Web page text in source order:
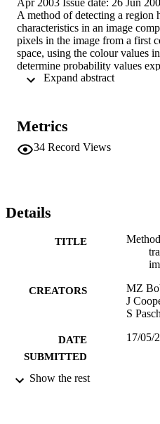
A method of detecting a region
characteristics in an image
pixels in the image from a first
space, using the colour values
determine probability values
the predetermined colour
said predetermined colour
about each group, wherein
respective multiplicity of
Metrics
34 Record Views
Details
TITLE
CREATORS
MZ
J
S
DATE
SUBMITTED
17/05/
IDENTIFIERS
Show the rest